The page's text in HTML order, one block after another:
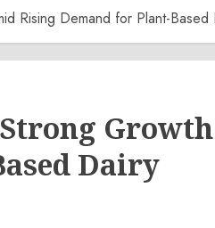
Rising Demand for Plant-Based
Growth
Dairy